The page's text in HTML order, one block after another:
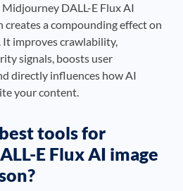
DALL-E Flux AI
creates a compounding effect on
It improves crawlability,
signals, boosts user
directly influences how AI
your content.
tools for
E Flux AI image